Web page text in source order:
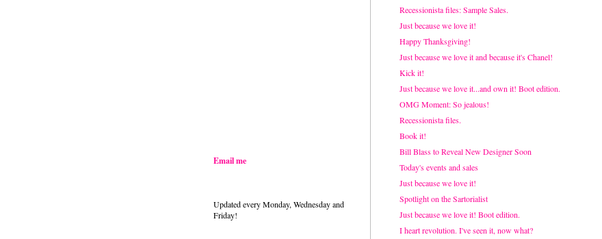
Recessionista files: Sample Sales.
Just because we love it!
Happy Thanksgiving!
Just because we love it and because it's Chanel!
Kick it!
Just because we love it...and own it! Boot edition.
OMG Moment: So jealous!
Recessionista files.
Book it!
Bill Blass to Reveal New Designer Soon
Today's events and sales
Just because we love it!
Spotlight on the Sartorialist
Just because we love it! Boot edition.
I heart revolution. I've seen it, now what?
Email me
Updated every Monday, Wednesday and
Friday!